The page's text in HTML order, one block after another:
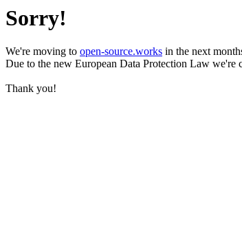
Sorry!
We're moving to open-source.works in the next
Due to the new European Data Protection Law we're
Thank you!